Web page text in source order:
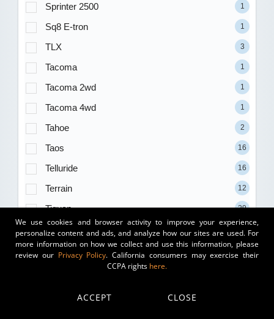
Sprinter 2500 1
Sq8 E-tron 1
TLX 3
Tacoma 1
Tacoma 2wd 1
Tacoma 4wd 1
Tahoe 2
Taos 16
Telluride 16
Terrain 12
Tiguan 29
Trailblazer
Transit-250 1
We use cookies and browser activity to improve your experience,
personalize content and ads, and analyze how our sites are used. For
more information on how we collect and use this information, please
review our Privacy Policy. California consumers may exercise their
CCPA rights here.
ACCEPT CLOSE